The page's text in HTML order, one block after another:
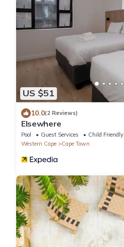
US $51
10.0(2 Reviews)
Elsewhere
Pool Guest Services
Child Friendly
Western Cape
Cape Town